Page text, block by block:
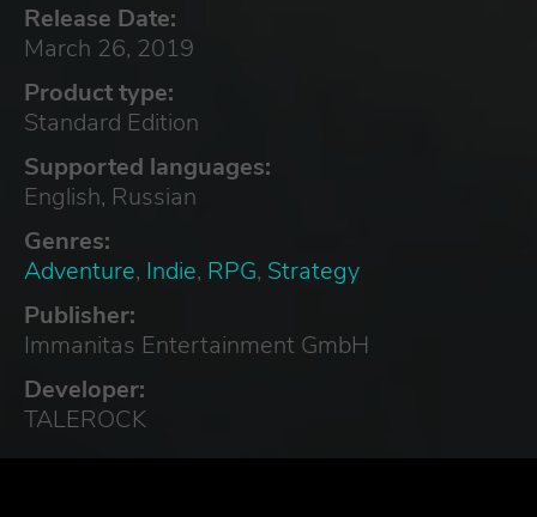
Release Date:
March 26, 2019
Product type:
Standard Edition
Supported languages:
English, Russian
Genres:
Adventure, Indie, RPG, Strategy
Publisher:
Immanitas Entertainment GmbH
Developer:
TALEROCK